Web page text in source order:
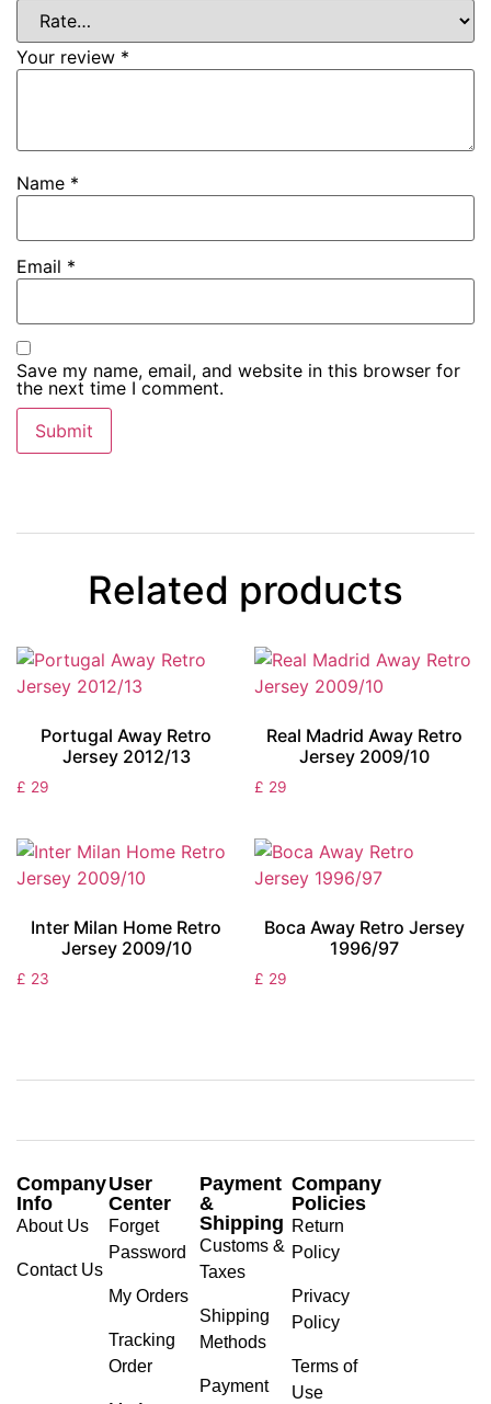
Your review *
Name *
Email *
Save my name, email, and website in this browser for
the next time I comment.
Related products
Portugal Away Retro
Jersey 2012/13
£ 29
Real Madrid Away Retro
Jersey 2009/10
£ 29
Inter Milan Home Retro
Jersey 2009/10
£ 23
Boca Away Retro Jersey
1996/97
£ 29
Company
Info
About Us
Contact Us
User
Center
Forget
Password
My Orders
Tracking
Order
Payment
&
Shipping
Customs &
Taxes
Shipping
Methods
Payment
Company
Policies
Return
Policy
Privacy
Policy
Terms of
Use